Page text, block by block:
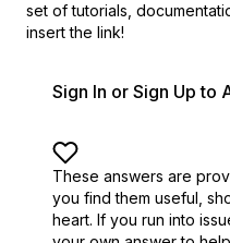
set of tutorials,
insert the link!
Sign In or Sign Up to
These answers are
you find them useful,
heart. If you run into